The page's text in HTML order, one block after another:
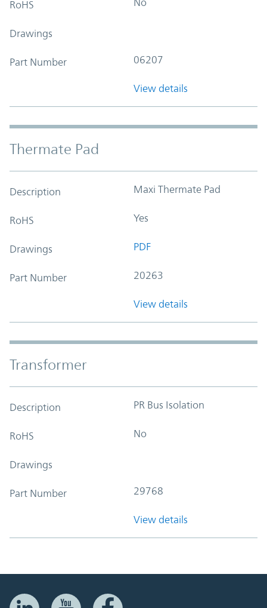
RoHS
Drawings
Part Number 06207
View details
Thermate Pad
Description Maxi Thermate Pad
RoHS Yes
Drawings PDF
Part Number 20263
View details
Transformer
Description PR Bus Isolation
RoHS No
Drawings
Part Number 29768
View details